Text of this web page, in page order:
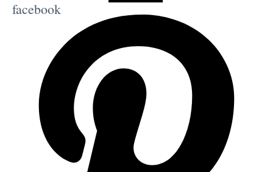
facebook